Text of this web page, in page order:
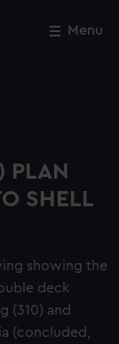
Menu
PLAN
SHELL
showing the
deck
(310) and
(concluded,
Close